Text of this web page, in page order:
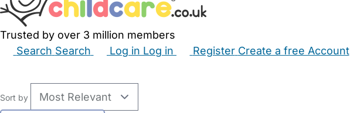
Trusted by over 3 million members
Search Search Log in Log in Register Create a free Account
Sort by